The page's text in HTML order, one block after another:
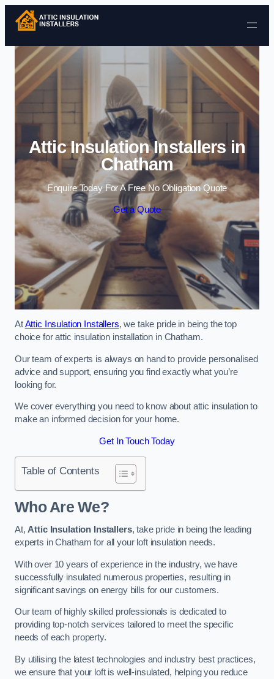
Skip to content
Attic Insulation Installers in
Chatham
Enquire Today For A Free No Obligation Quote
Get a Quote
AtAttic Insulation Installers, we take pride in being the top
choice for attic insulation installation in Chatham.
Our team of experts is always on hand to provide personalised
advice and support, ensuring you find exactly what you’re
looking for.
We cover everything you need to know about attic insulation to
make an informed decision for your home.
Get In Touch Today
Table of Contents
Who Are We?
At,Attic Insulation Installers, take pride in being the leading
experts in Chatham for all your loft insulation needs.
With over 10 years of experience in the industry, we have
successfully insulated numerous properties, resulting in
significant savings on energy bills for our customers.
Our team of highly skilled professionals is dedicated to
providing top-notch services tailored to meet the specific
needs of each property.
By utilising the latest technologies and industry best practices,
we ensure that your loft is well-insulated, helping you reduce